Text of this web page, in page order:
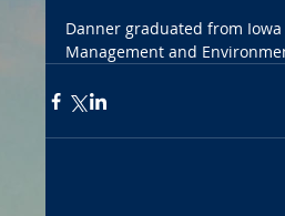
Danner graduated from
Management and